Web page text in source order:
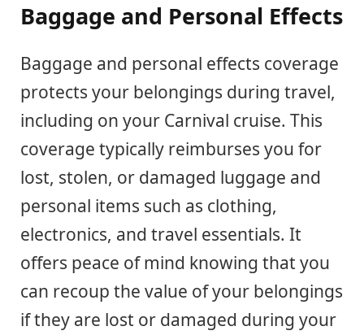
Baggage and Personal Effects
Baggage and personal effects coverage
protects your belongings during travel,
including on your Carnival cruise. This
coverage typically reimburses you for
lost, stolen, or damaged luggage and
personal items such as clothing,
electronics, and travel essentials. It
offers peace of mind knowing that you
can recoup the value of your belongings
if they are lost or damaged during your